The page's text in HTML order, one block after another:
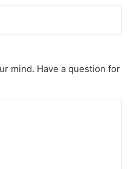
mind. Have a question for